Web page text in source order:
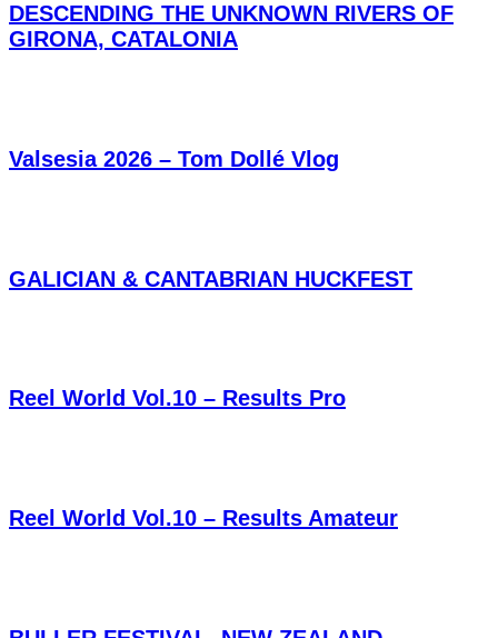
DESCENDING THE UNKNOWN RIVERS OF
GIRONA, CATALONIA
Valsesia 2026 – Tom Dollé Vlog
GALICIAN & CANTABRIAN HUCKFEST
Reel World Vol.10 – Results Pro
Reel World Vol.10 – Results Amateur